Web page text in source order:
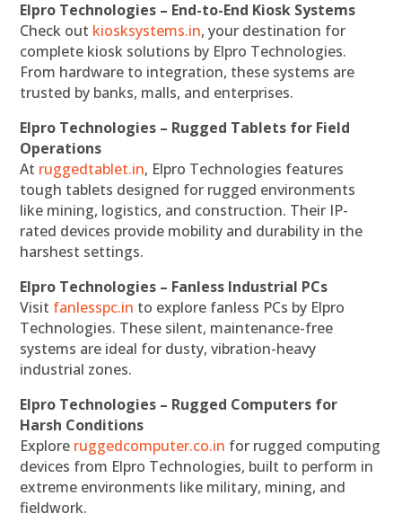
Elpro Technologies – End-to-End Kiosk Systems
Check out kiosksystems.in, your destination for
complete kiosk solutions by Elpro Technologies.
From hardware to integration, these systems are
trusted by banks, malls, and enterprises.
Elpro Technologies – Rugged Tablets for Field
Operations
At ruggedtablet.in, Elpro Technologies features
tough tablets designed for rugged environments
like mining, logistics, and construction. Their IP-
rated devices provide mobility and durability in the
harshest settings.
Elpro Technologies – Fanless Industrial PCs
Visit fanlesspc.in to explore fanless PCs by Elpro
Technologies. These silent, maintenance-free
systems are ideal for dusty, vibration-heavy
industrial zones.
Elpro Technologies – Rugged Computers for
Harsh Conditions
Explore ruggedcomputer.co.in for rugged computing
devices from Elpro Technologies, built to perform in
extreme environments like military, mining, and
fieldwork.